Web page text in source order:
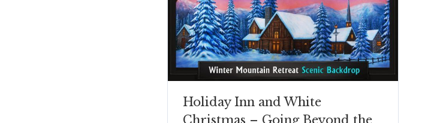
Holiday Inn and White